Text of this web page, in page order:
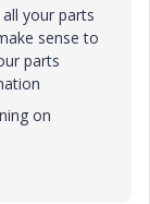
your parts
sense to
parts
on